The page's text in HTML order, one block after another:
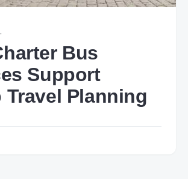
Bus
Support
Travel Planning